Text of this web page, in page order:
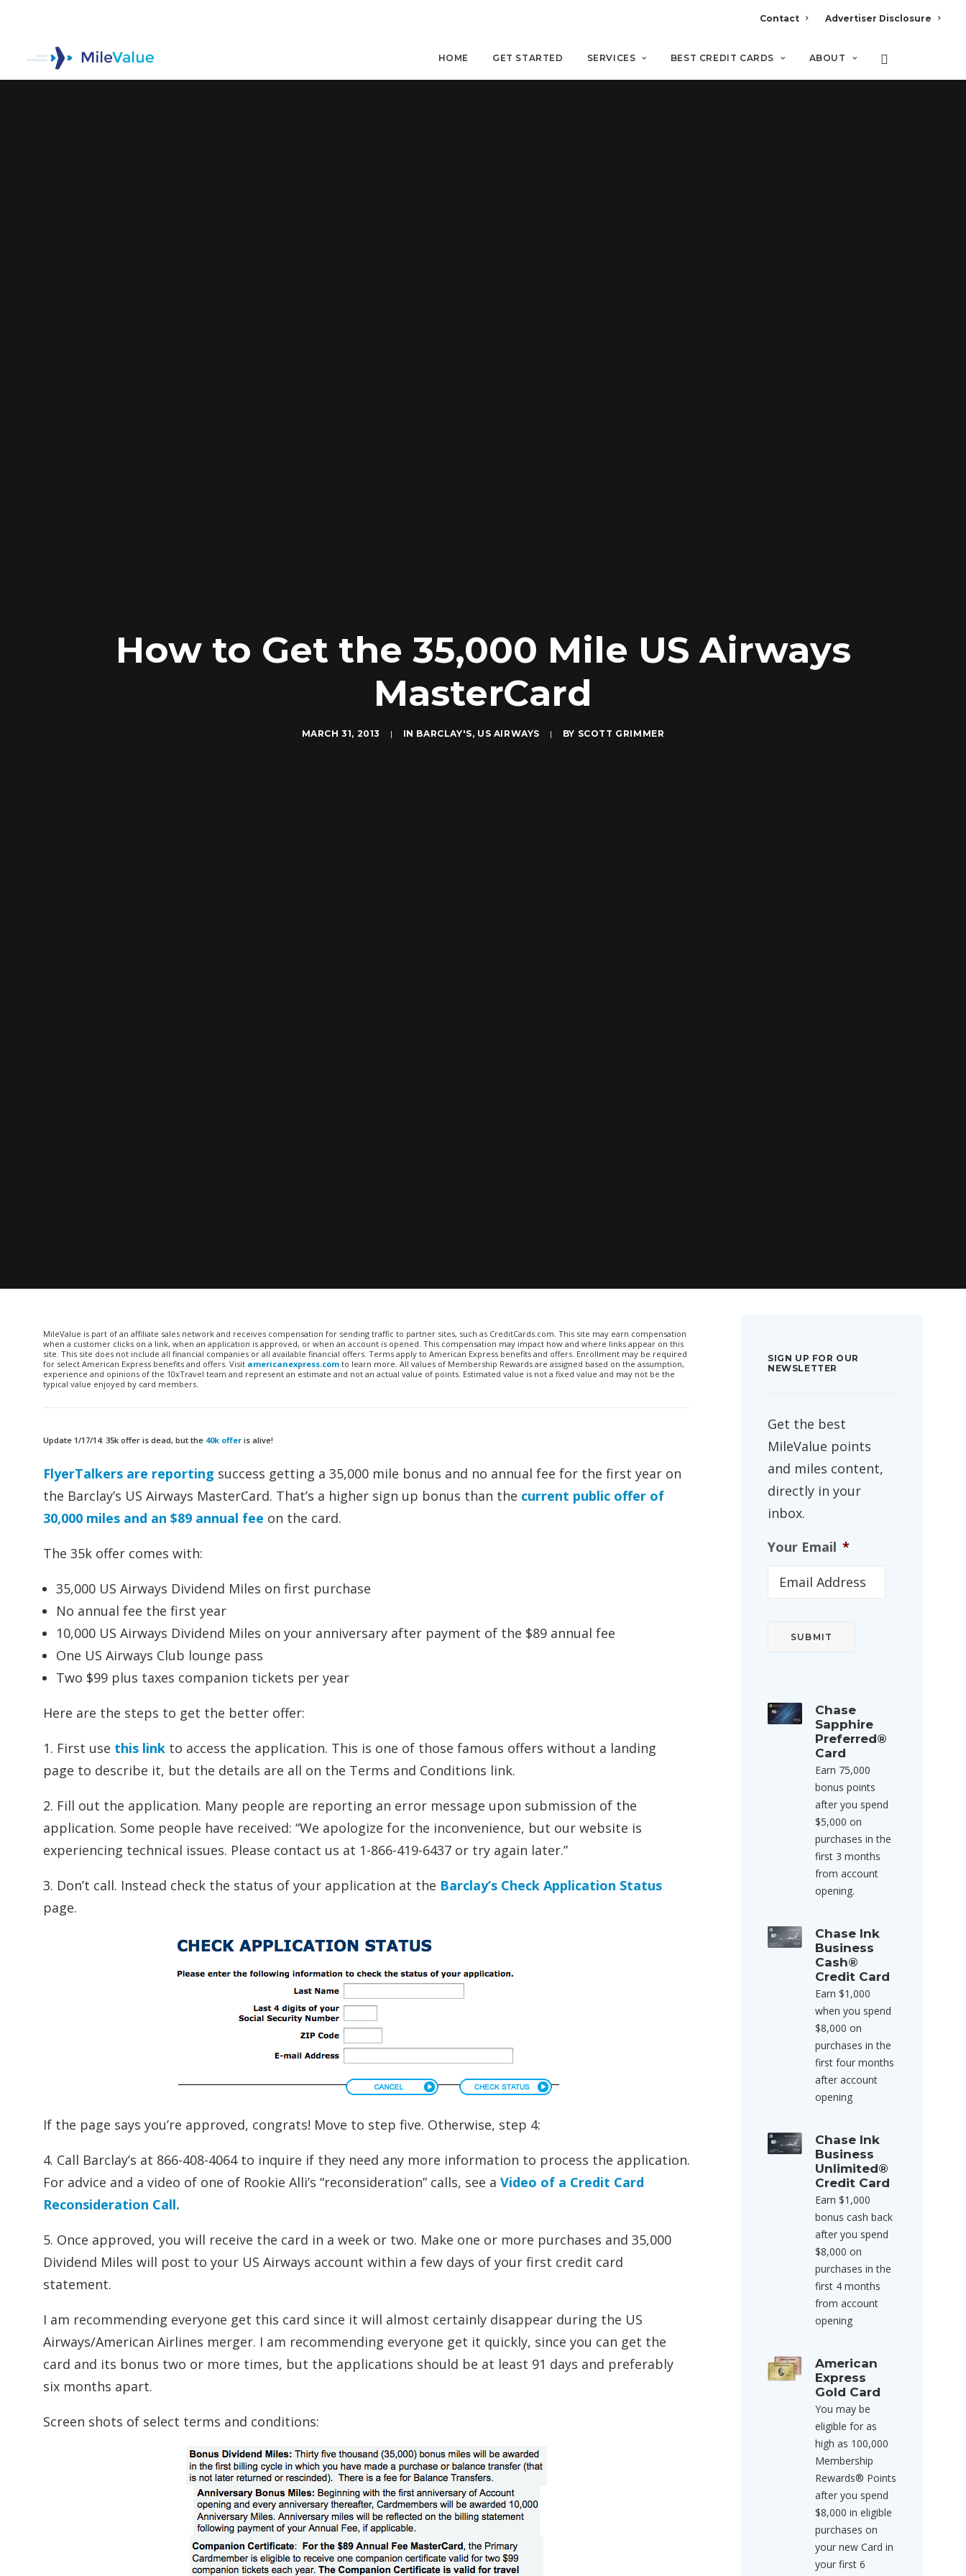
Contact Advertiser Disclosure
HOME GET STARTED SERVICES BEST CREDIT CARDS ABOUT
How to Get the 35,000 Mile US Airways
MasterCard
MARCH 31, 2013 | IN BARCLAY'S, US AIRWAYS | BY SCOTT GRIMMER
MileValue is part of an affiliate sales network and receives compensation for sending traffic to partner sites, such as CreditCards.com. This site may earn compensation
when a customer clicks on a link, when an application is approved, or when an account is opened. This compensation may impact how and where links appear on this
site. This site does not include all financial companies or all available financial offers. Terms apply to American Express benefits and offers. Enrollment may be required
for select American Express benefits and offers. Visit americanexpress.com to learn more. All values of Membership Rewards are assigned based on the assumption,
experience and opinions of the 10xTravel team and represent an estimate and not an actual value of points. Estimated value is not a fixed value and may not be the
typical value enjoyed by card members.
Update 1/17/14: 35k offer is dead, but the 40k offer is alive!
FlyerTalkers are reporting success getting a 35,000 mile bonus and no annual fee for the first year on
the Barclay’s US Airways MasterCard. That’s a higher sign up bonus than the current public offer of
30,000 miles and an $89 annual fee on the card.
The 35k offer comes with:
35,000 US Airways Dividend Miles on first purchase
No annual fee the first year
10,000 US Airways Dividend Miles on your anniversary after payment of the $89 annual fee
One US Airways Club lounge pass
Two $99 plus taxes companion tickets per year
Here are the steps to get the better offer:
1. First use this link to access the application. This is one of those famous offers without a landing
page to describe it, but the details are all on the Terms and Conditions link.
2. Fill out the application. Many people are reporting an error message upon submission of the
application. Some people have received: “We apologize for the inconvenience, but our website is
experiencing technical issues. Please contact us at 1-866-419-6437 or try again later.”
3. Don’t call. Instead check the status of your application at the Barclay’s Check Application Status
page.
If the page says you’re approved, congrats! Move to step five. Otherwise, step 4:
4. Call Barclay’s at 866-408-4064 to inquire if they need any more information to process the application.
For advice and a video of one of Rookie Alli’s “reconsideration” calls, see a Video of a Credit Card
Reconsideration Call.
5. Once approved, you will receive the card in a week or two. Make one or more purchases and 35,000
Dividend Miles will post to your US Airways account within a few days of your first credit card
statement.
I am recommending everyone get this card since it will almost certainly disappear during the US
Airways/American Airlines merger. I am recommending everyone get it quickly, since you can get the
card and its bonus two or more times, but the applications should be at least 91 days and preferably
six months apart.
Screen shots of select terms and conditions:
SIGN UP FOR OUR
NEWSLETTER
Get the best
MileValue points
and miles content,
directly in your
inbox.
Your Email *
Chase
Sapphire
Preferred®
Card
Earn 75,000
bonus points
after you spend
$5,000 on
purchases in the
first 3 months
from account
opening.
Chase Ink
Business
Cash®
Credit Card
Earn $1,000
when you spend
$8,000 on
purchases in the
first four months
after account
opening
Chase Ink
Business
Unlimited®
Credit Card
Earn $1,000
bonus cash back
after you spend
$8,000 on
purchases in the
first 4 months
from account
opening
American
Express
Gold Card
You may be
eligible for as
high as 100,000
Membership
Rewards® Points
after you spend
$8,000 in eligible
purchases on
your new Card in
your first 6